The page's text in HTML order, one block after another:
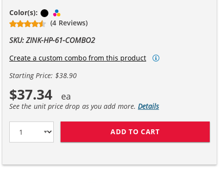
Color(s): Black
(4 Reviews)
SKU: ZINK-HP-61-COMBO2
Create a custom combo from this product
Starting Price: $38.90
$37.34
See the unit price drop as you add more.Details
ADD TO CART